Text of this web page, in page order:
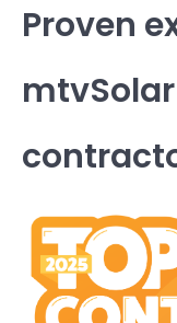
Proven